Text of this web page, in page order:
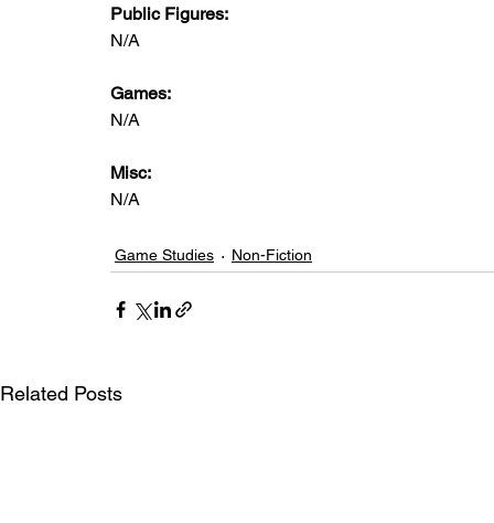
Public Figures:
N/A
Games:
N/A
Misc:
N/A
Game Studies Non-Fiction
Related Posts